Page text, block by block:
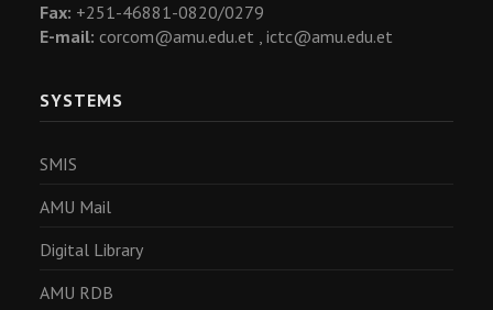
Fax: +251-46881-0820/0279
E-mail: corcom@amu.edu.et , ictc@amu.edu.et
SYSTEMS
SMIS
AMU Mail
Digital Library
AMU RDB